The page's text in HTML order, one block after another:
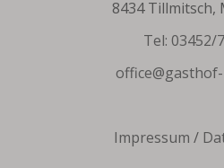
8434 Tillmitsch,
Tel: 03452/
Impressum /